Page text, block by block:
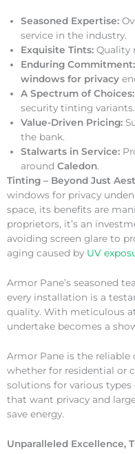
Seasoned Expertise:
service in the industry.
Exquisite Tints: Quality
Enduring Commitment:
windows for privacy
A Spectrum of Choices:
security tinting variants.
Value-Driven Pricing:
the bank.
Stalwarts in Service:
around Caledon.
Tinting – Beyond Just
windows for privacy
space, its benefits are
proprietors, it’s an
avoiding screen glare to
aging caused by UV
Armor Pane’s seasoned
every installation is a
quality. With meticulous
undertake becomes a
Armor Pane is the reliable
whether for residential or
solutions for various
that want privacy and
save energy.
Unparalleled Excellence,